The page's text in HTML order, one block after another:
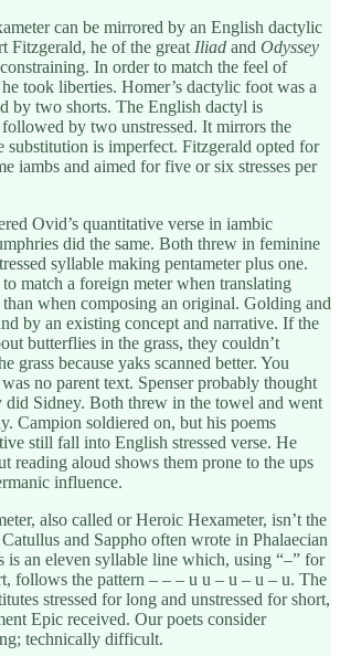
can be mirrored by an English dactylic
Fitzgerald, he of the great Iliad and Odyssey
In order to match the feel of
took liberties. Homer’s dactylic foot was a
by two shorts. The English dactyl is
followed by two unstressed. It mirrors the
substitution is imperfect. Fitzgerald opted for
iambs and aimed for five or six stresses per
Ovid’s quantitative verse in iambic
did the same. Both threw in feminine
syllable making pentameter plus one.
match a foreign meter when translating
than when composing an original. Golding and
by an existing concept and narrative. If the
butterflies in the grass, they couldn’t
grass because yaks scanned better. You
no parent text. Spenser probably thought
did Sidney. Both threw in the towel and went
Campion soldiered on, but his poems
still fall into English stressed verse. He
reading aloud shows them prone to the ups
influence.
also called or Heroic Hexameter, isn’t the
and Sappho often wrote in Phalaecian
is an eleven syllable line which, using “–” for
follows the pattern – – – u u – u – u – u. The
stressed for long and unstressed for short,
Epic received. Our poets consider
technically difficult.